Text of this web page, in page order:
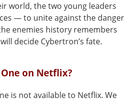
world, the two young leaders
— to unite against the danger
enemies history remembers
decide Cybertron’s fate.
on Netflix?
is not available to Netflix. We